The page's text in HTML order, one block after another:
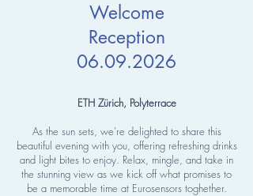
Welcome
Reception
06.09.2026
ETH Zürich, Polyterrace
As the sun sets, we're delighted to share this
beautiful evening with you, offering refreshing drinks
and light bites to enjoy. Relax, mingle, and take in
the stunning view as we kick off what promises to
be a memorable time at Eurosensors toghether.